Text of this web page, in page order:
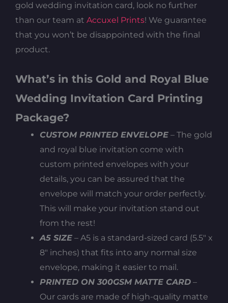
gold wedding invitation card, look no further
than our team at Accuxel Prints! We guarantee
that you won’t be disappointed with the final
product.
What’s in this Gold and Royal Blue
Wedding Invitation Card Printing
Package?
CUSTOM PRINTED ENVELOPE – The gold
and royal blue invitation come with
custom printed envelopes with your
details, you can be assured that the
envelope will match your order perfectly.
This will make your invitation stand out
from the rest!
A5 SIZE – A5 is a standard-sized card (5.5″ x
8″ inches) that fits into any normal size
envelope, making it easier to mail.
PRINTED ON 300GSM MATTE CARD –
Our cards are made of high-quality matte